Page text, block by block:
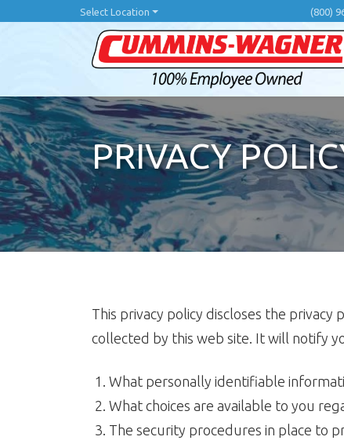
Select Location (800)
PRIVACY
This privacy policy discloses the privacy
collected by this web site. It will notify
What personally identifiable
What choices are available to you
The security procedures in place to